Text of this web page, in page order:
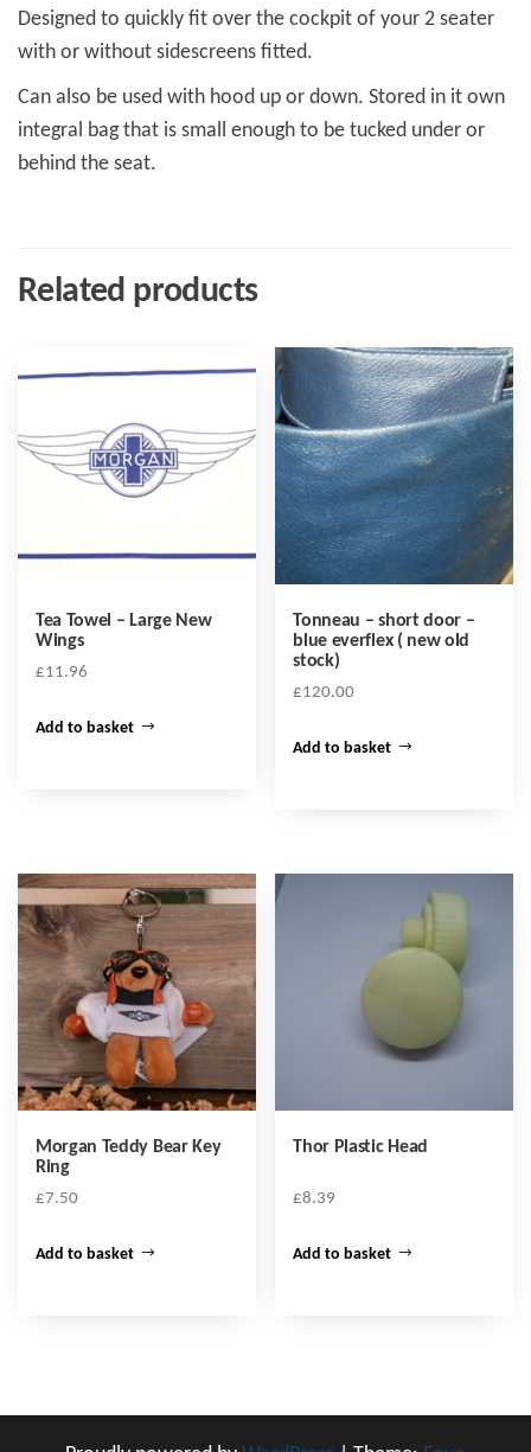
Designed to quickly fit over the cockpit of your 2 seater
with or without sidescreens fitted.
Can also be used with hood up or down. Stored in it own
integral bag that is small enough to be tucked under or
behind the seat.
Related products
Tea Towel – Large New
Wings
£11.96
Add to basket
Tonneau – short door –
blue everflex ( new old
stock)
£120.00
Add to basket
Morgan Teddy Bear Key
Ring
£7.50
Add to basket
Thor Plastic Head
£8.39
Add to basket